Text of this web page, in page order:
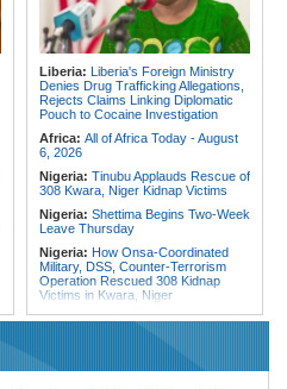
Speeding Up Review of Penal
Reconciliation Files [update 1]
Algeria:Zamalek, MC Alger and
Club Africain Lead Unaf Charge Into
CAF Interclubs Season
Egypt: Egypt Uses GERD's Issue
to Divert Attention From Domestic
Challenges - EIPD President
Liberia: Liberia's Foreign Ministry
Denies Drug Trafficking Allegations,
Rejects Claims Linking Diplomatic
Pouch to Cocaine Investigation
Africa: All of Africa Today - August
6, 2026
Nigeria: Tinubu Applauds Rescue of
308 Kwara, Niger Kidnap Victims
Nigeria: Shettima Begins Two-Week
Leave Thursday
Nigeria: How Onsa-Coordinated
Military, DSS, Counter-Terrorism
Operation Rescued 308 Kidnap
Victims in Kwara, Niger
Nigeria:Tinubu Directs EFCC to Lift
Liberia:Foreign Ministry Denies